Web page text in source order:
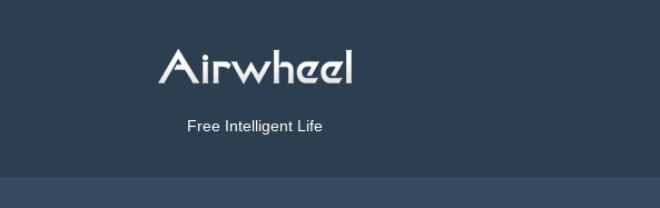
Free Intelligent Life